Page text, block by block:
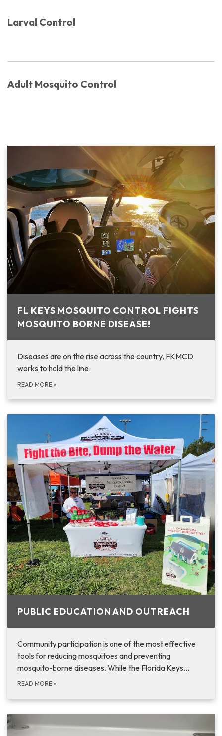
Larval Control
Adult Mosquito Control
FL KEYS MOSQUITO CONTROL FIGHTS
MOSQUITO BORNE DISEASE!
Diseases are on the rise across the country, FKMCD
works to hold the line.
READ MORE »
PUBLIC EDUCATION AND OUTREACH
Community participation is one of the most effective
tools for reducing mosquitoes and preventing
mosquito-borne diseases. While the Florida Keys…
READ MORE »